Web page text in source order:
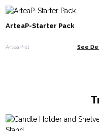
ArteaP-Starter Pack
ArteaP-st See